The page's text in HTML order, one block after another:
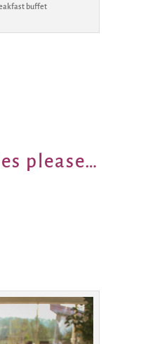
buffet
please…